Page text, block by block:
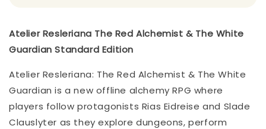
Atelier Resleriana The Red Alchemist & The White
Guardian Standard Edition
Atelier Resleriana: The Red Alchemist & The White
Guardian is a new offline alchemy RPG where
players follow protagonists Rias Eidreise and Slade
Clauslyter as they explore dungeons, perform